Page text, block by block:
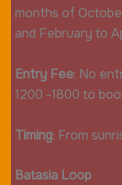
months of
and February to
Entry Fee: No
1200 -1800 to
Timing: From
Batasia Loop